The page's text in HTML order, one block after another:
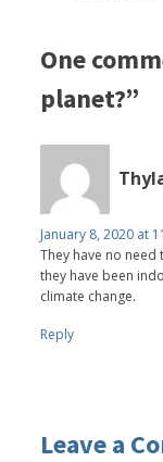
One
planet?”
January 8, 2020 at
They have no
they have been
climate change.
Reply
Leave a